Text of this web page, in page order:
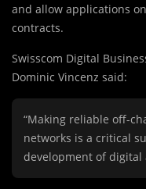
and allow applications
contracts.
Swisscom Digital
Dominic Vincenz said:
“Making reliable off-
networks is a critical
development of digital